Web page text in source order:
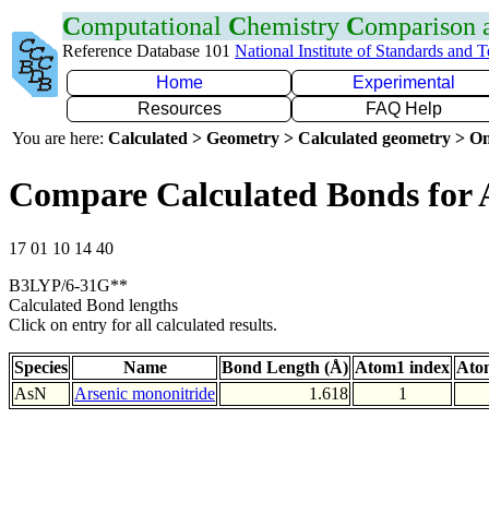
Computational Chemistry Comparison
Reference Database 101 National Institute of Standards and
Home
Experimental
Resources
FAQ Help
You are here: Calculated > Geometry > Calculated geometry >
Compare Calculated Bonds for
17 01 10 14 40
B3LYP/6-31G**
Calculated Bond lengths
Click on entry for all calculated results.
Species Name Bond Length (Å) Atom1 index
AsN
Arsenic mononitride 1.618 1